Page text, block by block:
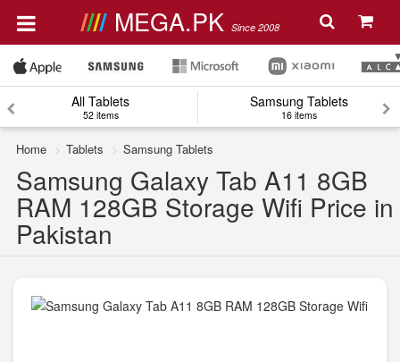
MEGA.PK Since 2008
All Tablets
52 items
Samsung Tablets
16 items
Home Tablets Samsung Tablets
Samsung Galaxy Tab A11 8GB
RAM 128GB Storage Wifi Price in
Pakistan